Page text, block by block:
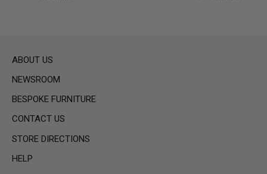
ABOUT US
NEWSROOM
BESPOKE FURNITURE
CONTACT US
STORE DIRECTIONS
HELP